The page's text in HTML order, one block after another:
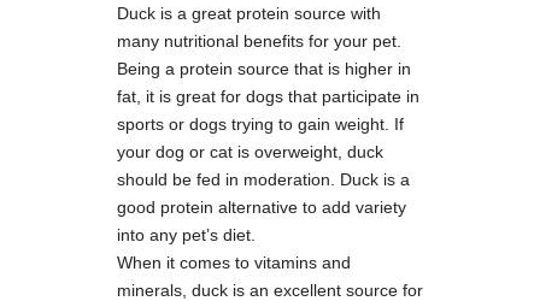
Duck is a great protein source with
many nutritional benefits for your pet.
Being a protein source that is higher in
fat, it is great for dogs that participate in
sports or dogs trying to gain weight. If
your dog or cat is overweight, duck
should be fed in moderation. Duck is a
good protein alternative to add variety
into any pet’s diet.
When it comes to vitamins and
minerals, duck is an excellent source for